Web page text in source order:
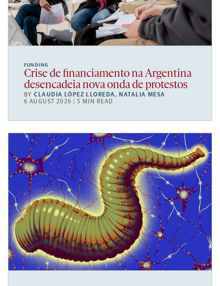
FUNDING
Crise de financiamento na Argentina
desencadeia nova onda de protestos
BYCLAUDIA LÓPEZ LLOREDA, NATALIA MESA
6 AUGUST 2026 | 5 MIN READ